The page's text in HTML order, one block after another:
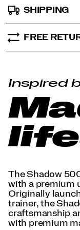
SHIPPING
FREE
Inspired
The Shadow
with a premium
Originally
trainer, the
craftsmanship
with premium